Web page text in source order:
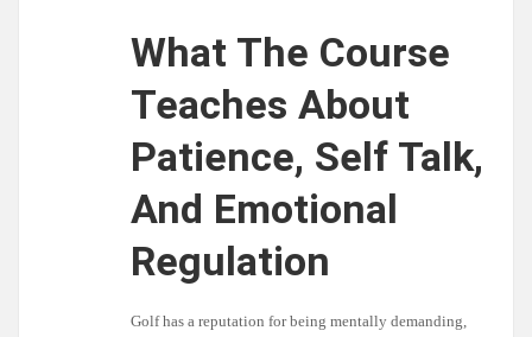
What The Course
Teaches About
Patience, Self Talk,
And Emotional
Regulation
Golf has a reputation for being mentally demanding,